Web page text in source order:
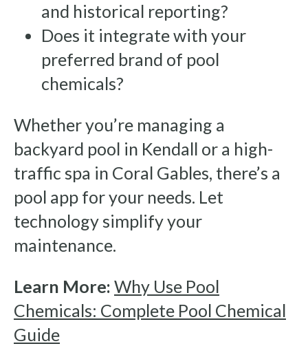
and historical reporting?
Does it integrate with your
preferred brand of pool
chemicals?
Whether you’re managing a
backyard pool in Kendall or a high-
traffic spa in Coral Gables, there’s a
pool app for your needs. Let
technology simplify your
maintenance.
Learn More: Why Use Pool
Chemicals: Complete Pool Chemical
Guide